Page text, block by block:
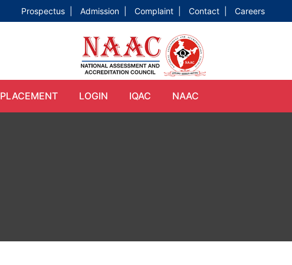
Prospectus | Admission | Complaint | Contact | Careers
PLACEMENT LOGIN IQAC NAAC